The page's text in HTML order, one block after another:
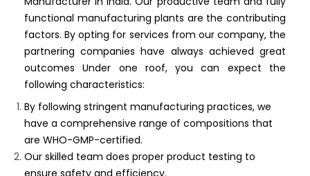
functional manufacturing plants are the contributing
factors. By opting for services from our company, the
partnering companies have always achieved great
outcomes Under one roof, you can expect the
following characteristics:
By following stringent manufacturing practices, we
have a comprehensive range of compositions that
are WHO-GMP-certified.
Our skilled team does proper product testing to
ensure safety and efficiency.